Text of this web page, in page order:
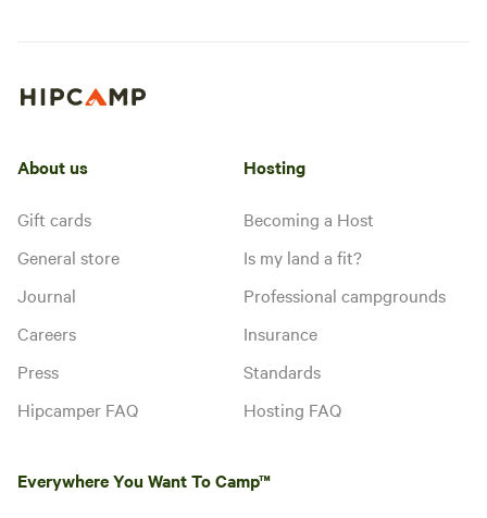
About us
Gift cards
General store
Journal
Careers
Press
Hipcamper FAQ
Hosting
Becoming a Host
Is my land a fit?
Professional campgrounds
Insurance
Standards
Hosting FAQ
Everywhere You Want To Camp™